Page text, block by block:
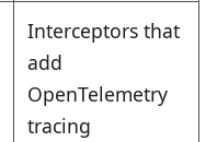
Interceptors that
add
OpenTelemetry
tracing